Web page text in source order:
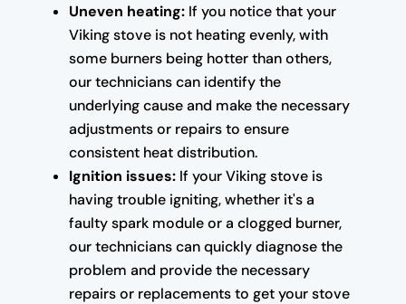
Uneven heating:If you notice that your
Viking stove is not heating evenly, with
some burners being hotter than others,
our technicians can identify the
underlying cause and make the necessary
adjustments or repairs to ensure
consistent heat distribution.
Ignition issues:If your Viking stove is
having trouble igniting, whether it's a
faulty spark module or a clogged burner,
our technicians can quickly diagnose the
problem and provide the necessary
repairs or replacements to get your stove